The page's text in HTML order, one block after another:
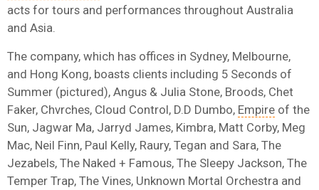
acts for tours and performances throughout Australia
and Asia.
The company, which has offices in Sydney, Melbourne,
and Hong Kong, boasts clients including 5 Seconds of
Summer (pictured), Angus & Julia Stone, Broods, Chet
Faker, Chvrches, Cloud Control, D.D Dumbo, Empire of the
Sun, Jagwar Ma, Jarryd James, Kimbra, Matt Corby, Meg
Mac, Neil Finn, Paul Kelly, Raury, Tegan and Sara, The
Jezabels, The Naked + Famous, The Sleepy Jackson, The
Temper Trap, The Vines, Unknown Mortal Orchestra and